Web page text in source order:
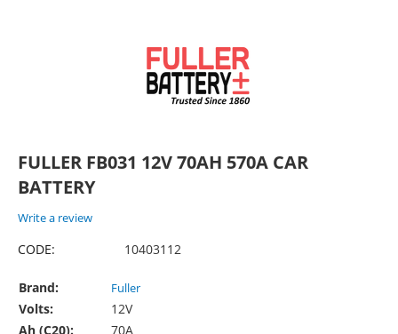
FULLER FB031 12V 70AH 570A CAR
BATTERY
Write a review
CODE: 10403112
Brand: Fuller
Volts:
12V
Ah (C20):
70A